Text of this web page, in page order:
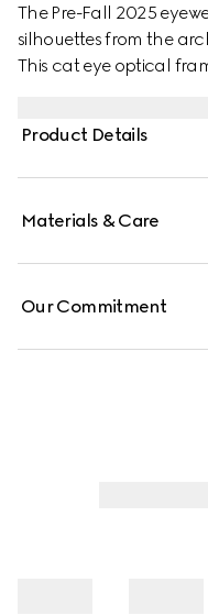
The Pre-Fall 2025
silhouettes from the
This cat eye optical
Product Details
Materials & Care
Our Commitment